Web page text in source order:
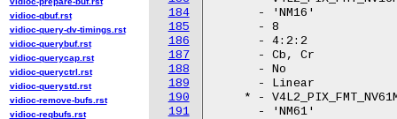
184
185
186
187
188
189
190
191
vidioc-qbuf.rst
vidioc-query-dv-timings.rst
vidioc-querybuf.rst
vidioc-querycap.rst
vidioc-queryctrl.rst
vidioc-querystd.rst
vidioc-remove-bufs.rst
vidioc-reqbufs.rst